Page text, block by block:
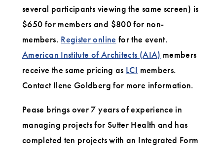
several participants viewing the same screen) is
$650 for members and $800 for non-
members. Register online for the event.
American Institute of Architects (AIA) members
receive the same pricing as LCI members.
Contact Ilene Goldberg for more information.
Pease brings over 7 years of experience in
managing projects for Sutter Health and has
completed ten projects with an Integrated Form